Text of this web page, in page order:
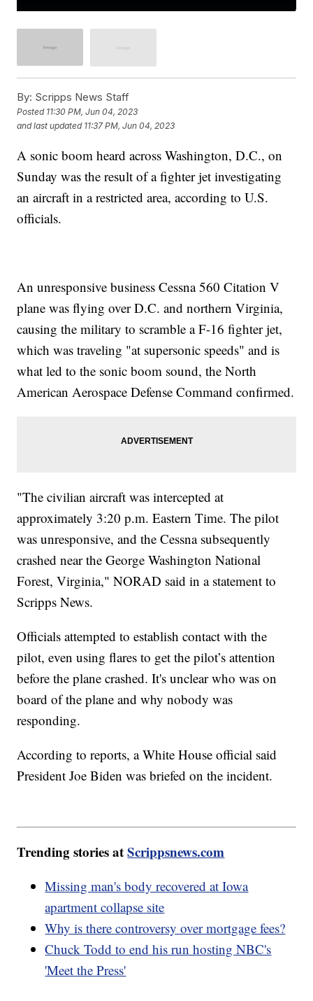
By: Scripps News Staff
Posted 11:30 PM, Jun 04, 2023
and last updated 11:37 PM, Jun 04, 2023
A sonic boom heard across Washington, D.C., on
Sunday was the result of a fighter jet investigating
an aircraft in a restricted area, according to U.S.
officials.
An unresponsive business Cessna 560 Citation V
plane was flying over D.C. and northern Virginia,
causing the military to scramble a F-16 fighter jet,
which was traveling "at supersonic speeds" and is
what led to the sonic boom sound, the North
American Aerospace Defense Command confirmed.
"The civilian aircraft was intercepted at
approximately 3:20 p.m. Eastern Time. The pilot
was unresponsive, and the Cessna subsequently
crashed near the George Washington National
Forest, Virginia," NORAD said in a statement to
Scripps News.
Officials attempted to establish contact with the
pilot, even using flares to get the pilot’s attention
before the plane crashed. It's unclear who was on
board of the plane and why nobody was
responding.
According to reports, a White House official said
President Joe Biden was briefed on the incident.
Trending stories atScrippsnews.com
Missing man's body recovered at Iowa
apartment collapse site
Why is there controversy over mortgage fees?
Chuck Todd to end his run hosting NBC's
'Meet the Press'